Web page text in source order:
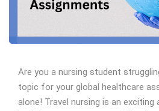
Are you a nursing student
topic for your global healthcare
alone! Travel nursing is an